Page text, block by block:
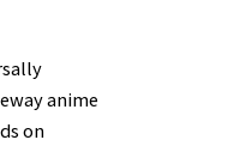
anime
on